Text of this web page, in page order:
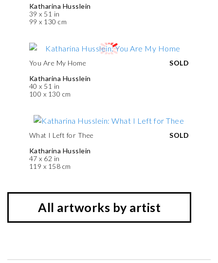
Katharina Husslein
39 x 51 in
99 x 130 cm
You Are My Home
Katharina Husslein
40 x 51 in
100 x 130 cm
SOLD
What I Left for Thee
Katharina Husslein
47 x 62 in
119 x 158 cm
SOLD
All artworks by artist